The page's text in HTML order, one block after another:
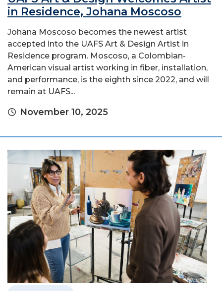
in Residence, Johana Moscoso
Johana Moscoso becomes the newest artist
accepted into the UAFS Art & Design Artist in
Residence program. Moscoso, a Colombian-
American visual artist working in fiber, installation,
and performance, is the eighth since 2022, and will
remain at UAFS...
November 10, 2025